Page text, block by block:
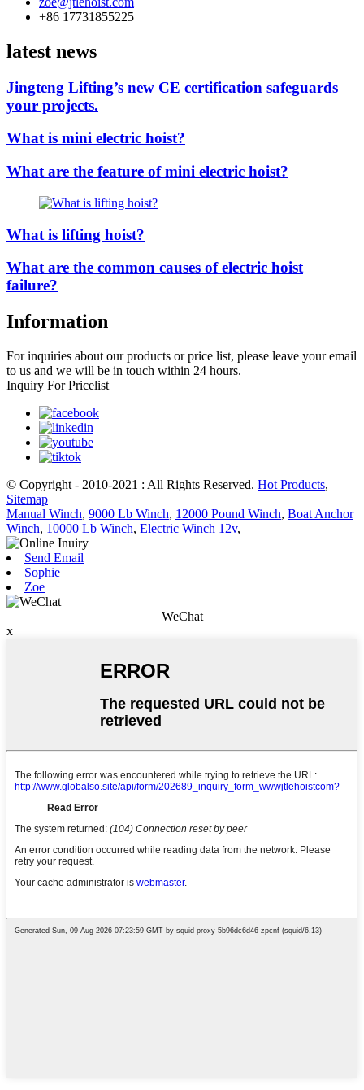
+86 17731855225
latest news
Jingteng Lifting’s new CE certification safeguards
your projects.
What is mini electric hoist?
What are the feature of mini electric hoist?
What is lifting hoist?
What are the common causes of electric hoist
failure?
Information
For inquiries about our products or price list, please leave your email
to us and we will be in touch within 24 hours.
Inquiry For Pricelist
© Copyright - 2010-2021 : All Rights Reserved. Hot Products,
Sitemap
Manual Winch, 9000 Lb Winch, 12000 Pound Winch, Boat Anchor
Winch, 10000 Lb Winch, Electric Winch 12v,
Send Email
Sophie
Zoe
WeChat
x